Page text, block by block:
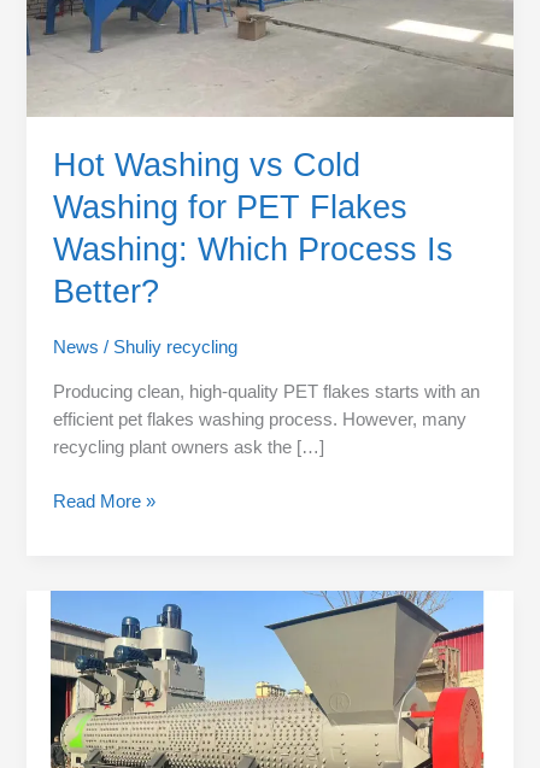
Hot Washing vs Cold
Washing for PET Flakes
Washing: Which Process Is
Better?
News / Shuliy recycling
Producing clean, high-quality PET flakes starts with an
efficient pet flakes washing process. However, many
recycling plant owners ask the […]
Which
Process
Is
Better?
Read More »
Bottle
Label
Removal
Machine:
Why